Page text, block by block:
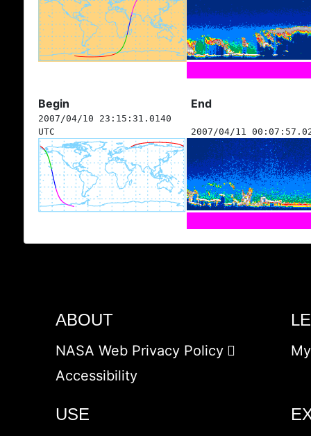
Begin End
2007/04/10 23:15:31.0140
UTC
2007/04/11
ABOUT
NASA Web Privacy Policy
Accessibility
USE